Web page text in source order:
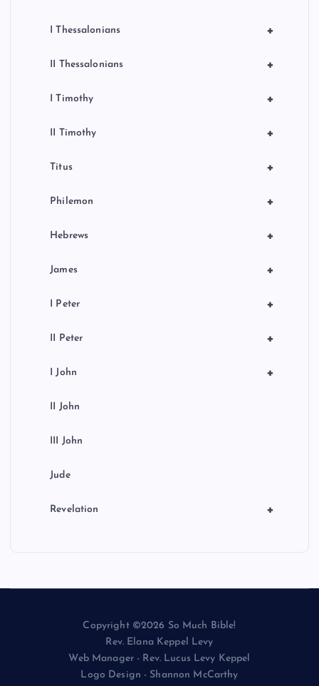
+
I Thessalonians
+
II Thessalonians
+
I Timothy
+
II Timothy
+
Titus
+
Philemon
+
Hebrews
+
James
+
I Peter
+
II Peter
+
I John
II John
III John
Jude
+
Revelation
Copyright ©2026 So Much Bible!
Rev. Elana Keppel Levy
Web Manager - Rev. Lucus Levy Keppel
Logo Design - Shannon McCarthy